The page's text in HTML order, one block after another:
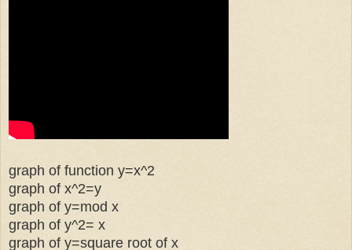
graph of function y=x^2
graph of x^2=y
graph of y=mod x
graph of y^2= x
graph of y=square root of x